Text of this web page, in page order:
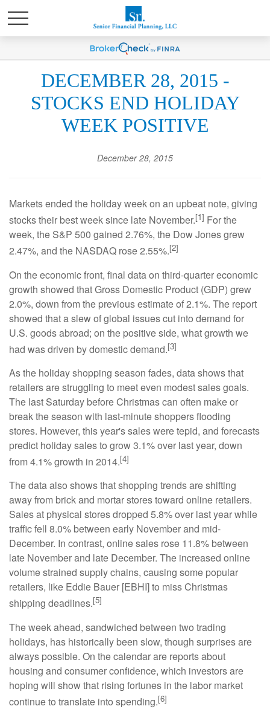
DECEMBER 28, 2015 -
STOCKS END HOLIDAY
WEEK POSITIVE
December 28, 2015
Markets ended the holiday week on an upbeat note, giving
stocks their best week since late November.[1] For the
week, the S&P 500 gained 2.76%, the Dow Jones grew
2.47%, and the NASDAQ rose 2.55%.[2]
On the economic front, final data on third-quarter economic
growth showed that Gross Domestic Product (GDP) grew
2.0%, down from the previous estimate of 2.1%. The report
showed that a slew of global issues cut into demand for
U.S. goods abroad; on the positive side, what growth we
had was driven by domestic demand.[3]
As the holiday shopping season fades, data shows that
retailers are struggling to meet even modest sales goals.
The last Saturday before Christmas can often make or
break the season with last-minute shoppers flooding
stores. However, this year's sales were tepid, and forecasts
predict holiday sales to grow 3.1% over last year, down
from 4.1% growth in 2014.[4]
The data also shows that shopping trends are shifting
away from brick and mortar stores toward online retailers.
Sales at physical stores dropped 5.8% over last year while
traffic fell 8.0% between early November and mid-
December. In contrast, online sales rose 11.8% between
late November and late December. The increased online
volume strained supply chains, causing some popular
retailers, like Eddie Bauer [EBHI] to miss Christmas
shipping deadlines.[5]
The week ahead, sandwiched between two trading
holidays, has historically been slow, though surprises are
always possible. On the calendar are reports about
housing and consumer confidence, which investors are
hoping will show that rising fortunes in the labor market
continue to translate into spending.[6]